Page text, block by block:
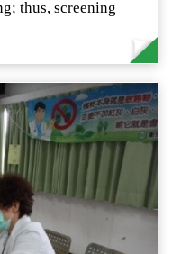
thus, screening